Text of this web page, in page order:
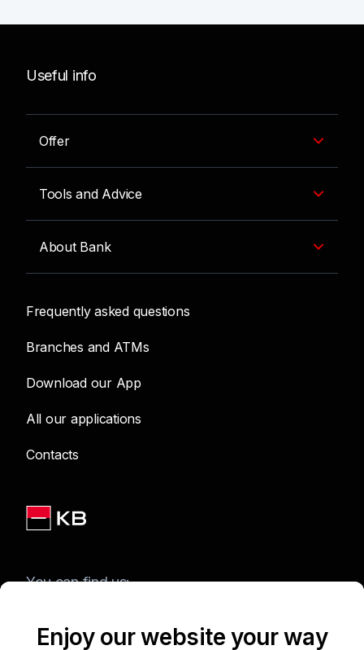
Useful info
Offer
Tools and Advice
About Bank
Frequently asked questions
Branches and ATMs
Download our App
All our applications
Contacts
You can find us:
Enjoy our website your way